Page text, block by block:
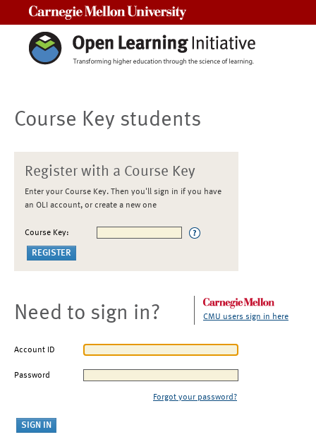
Course Key students
Register with a Course Key
Enter your Course Key. Then you'll sign in if you have
an OLI account, or create a new one
Course Key:
Need to sign in? CMU users sign in here
Account ID
Password
Forgot your password?